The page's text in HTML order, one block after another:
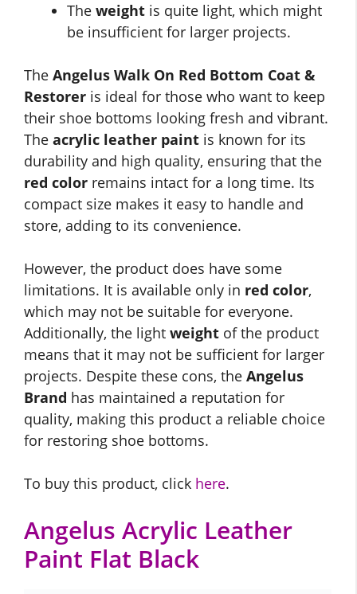
The weight is quite light, which might
be insufficient for larger projects.
The Angelus Walk On Red Bottom Coat &
Restorer is ideal for those who want to keep
their shoe bottoms looking fresh and vibrant.
The acrylic leather paint is known for its
durability and high quality, ensuring that the
red color remains intact for a long time. Its
compact size makes it easy to handle and
store, adding to its convenience.
However, the product does have some
limitations. It is available only in red color,
which may not be suitable for everyone.
Additionally, the light weight of the product
means that it may not be sufficient for larger
projects. Despite these cons, the Angelus
Brand has maintained a reputation for
quality, making this product a reliable choice
for restoring shoe bottoms.
To buy this product, click here.
Angelus Acrylic Leather
Paint Flat Black